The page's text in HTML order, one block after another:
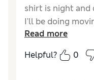
shirt is night and
I'll be doing
How do you feel
Read more
Helpful?
0